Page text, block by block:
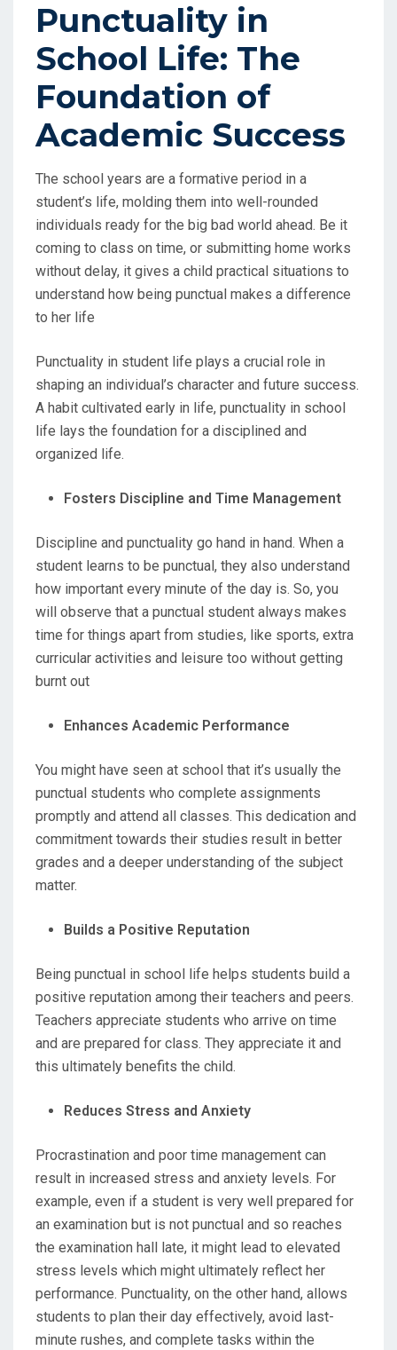
Punctuality in
School Life: The
Foundation of
Academic Success
The school years are a formative period in a
student’s life, molding them into well-rounded
individuals ready for the big bad world ahead. Be it
coming to class on time, or submitting home works
without delay, it gives a child practical situations to
understand how being punctual makes a difference
to her life
Punctuality in student life plays a crucial role in
shaping an individual’s character and future success.
A habit cultivated early in life, punctuality in school
life lays the foundation for a disciplined and
organized life.
Fosters Discipline and Time Management
Discipline and punctuality go hand in hand. When a
student learns to be punctual, they also understand
how important every minute of the day is. So, you
will observe that a punctual student always makes
time for things apart from studies, like sports, extra
curricular activities and leisure too without getting
burnt out
Enhances Academic Performance
You might have seen at school that it’s usually the
punctual students who complete assignments
promptly and attend all classes. This dedication and
commitment towards their studies result in better
grades and a deeper understanding of the subject
matter.
Builds a Positive Reputation
Being punctual in school life helps students build a
positive reputation among their teachers and peers.
Teachers appreciate students who arrive on time
and are prepared for class. They appreciate it and
this ultimately benefits the child.
Reduces Stress and Anxiety
Procrastination and poor time management can
result in increased stress and anxiety levels. For
example, even if a student is very well prepared for
an examination but is not punctual and so reaches
the examination hall late, it might lead to elevated
stress levels which might ultimately reflect her
performance. Punctuality, on the other hand, allows
students to plan their day effectively, avoid last-
minute rushes, and complete tasks within the